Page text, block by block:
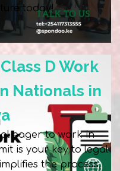
today!
D Work
Nationals in
eager to work in
is your key to legal
the process,